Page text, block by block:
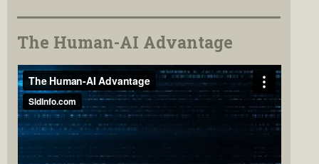
The Human-AI Advantage